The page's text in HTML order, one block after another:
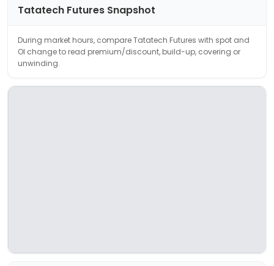
Tatatech Futures Snapshot
During market hours, compareTatatech Futures with spot and
OI change to read premium/discount, build-up, covering or
unwinding.